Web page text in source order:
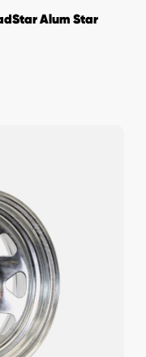
Alum Star